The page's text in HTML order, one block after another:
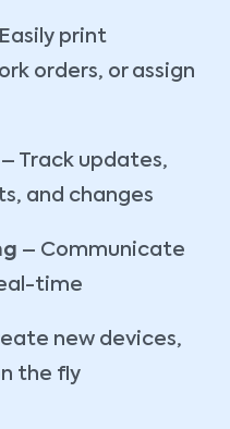
print
orders, or assign
– Track updates,
and changes
– Communicate
time
new devices,
the fly